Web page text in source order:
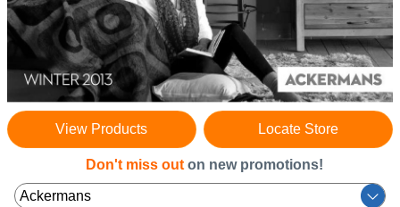
View Products Locate Store
Don't miss out on new promotions!